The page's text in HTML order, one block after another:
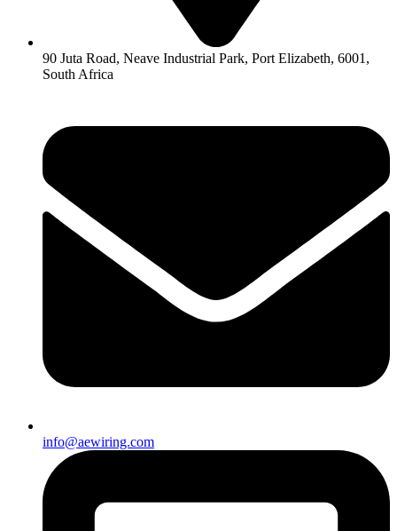
90 Juta Road, Neave Industrial Park, Port Elizabeth, 6001,
South Africa
info@aewiring.com